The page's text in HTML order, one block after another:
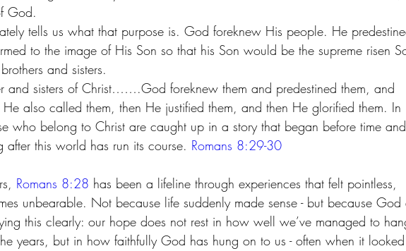
God.
tells us what that purpose is. God foreknew His people. He
to the image of His Son so that his Son would be the supreme risen
and sisters.
and sisters of Christ…….God foreknew them and predestined them, and
also called them, then He justified them, and then He glorified them. In
who belong to Christ are caught up in a story that began before time and
this world has run its course. Romans 8:29-30
Romans 8:28 has been a lifeline through experiences that felt pointless,
unbearable. Not because life suddenly made sense - but because God
this clearly: our hope does not rest in how well we’ve managed to
years, but in how faithfully God has hung on to us - often when it